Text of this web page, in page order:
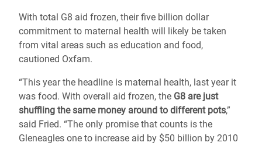
With total G8 aid frozen, their five billion dollar
commitment to maternal health will likely be taken
from vital areas such as education and food,
cautioned Oxfam.
“This year the headline is maternal health, last year it
was food. With overall aid frozen, the G8 are just
shuffling the same money around to different pots,”
said Fried. “The only promise that counts is the
Gleneagles one to increase aid by $50 billion by 2010